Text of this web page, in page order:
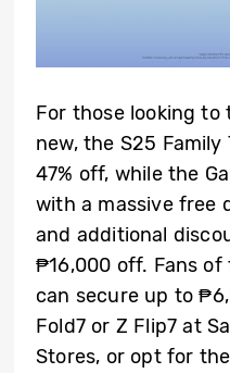
For those looking
new, the S25
47% off, while the
with a massive free
and additional
₱16,000 off. Fans
can secure up to
Fold7 or Z Flip7 at
Stores, or opt for